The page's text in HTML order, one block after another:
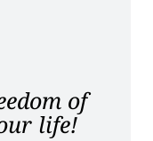
of
life!